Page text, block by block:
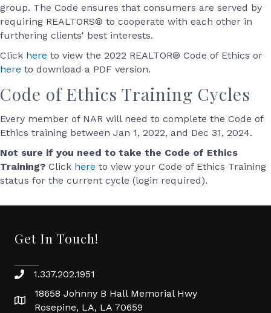
group. The Code ensures that consumers are served by
requiring REALTORS® to cooperate with each other in
furthering clients' best interests.
Click here to view the 2022 REALTOR® Code of Ethics or
here to download a PDF version.
Code of Ethics Training Cycles
Every member of NAR will need to complete the Code of
Ethics training between Jan 1, 2022, and Dec 31, 2024.
Not sure if you need to take the Code of Ethics
Training? Click here to view your Code of Ethics Training
status for the current cycle (login required).
Get In Touch!
1.337.202.1951
18658 Johnny B Hall Memorial Hwy
Rosepine, LA, LA 70659